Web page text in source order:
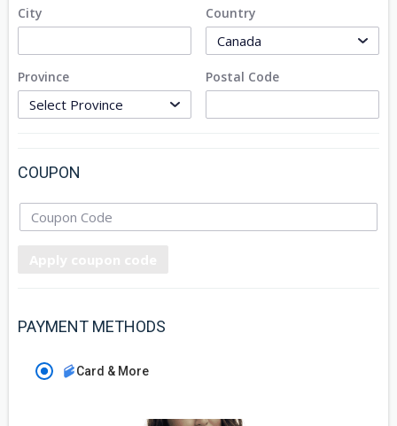
City Country
Province Postal Code
COUPON
PAYMENT METHODS
Card & More